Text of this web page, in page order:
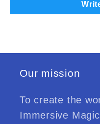
Our mission
To create the
Immersive